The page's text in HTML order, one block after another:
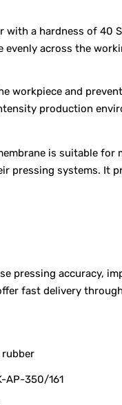
a hardness of
across the
workpiece and
production
is suitable
pressing systems. It
pressing accuracy,
fast delivery
rubber
AP-350/161